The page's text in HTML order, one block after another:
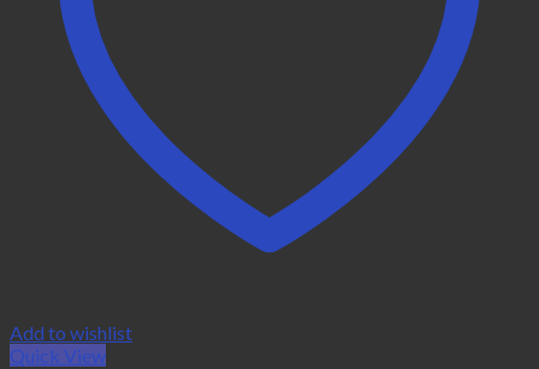
Add to wishlist
Quick View